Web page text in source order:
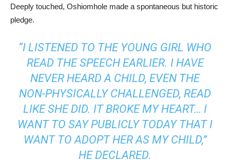
Deeply touched, Oshiomhole made a spontaneous but historic
pledge.
“I LISTENED TO THE YOUNG GIRL WHO
READ THE SPEECH EARLIER. I HAVE
NEVER HEARD A CHILD, EVEN THE
NON-PHYSICALLY CHALLENGED, READ
LIKE SHE DID. IT BROKE MY HEART… I
WANT TO SAY PUBLICLY TODAY THAT I
WANT TO ADOPT HER AS MY CHILD,”
HE DECLARED.